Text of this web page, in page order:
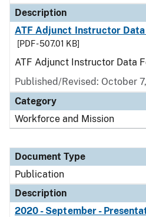
Description
ATF Adjunct Instructor Data
[PDF - 507.01 KB]
ATF Adjunct Instructor Data
Published/Revised: October
Category
Workforce and Mission
Document Type
Publication
Description
2020 - September -